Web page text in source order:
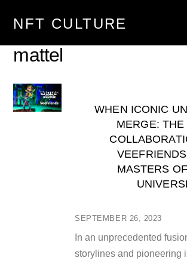
NFT CULTURE
mattel
SEPTEMBER 26, 2023
WHEN ICONIC
MERGE: THE
MASTERS
In an unprecedented
storylines and pioneering